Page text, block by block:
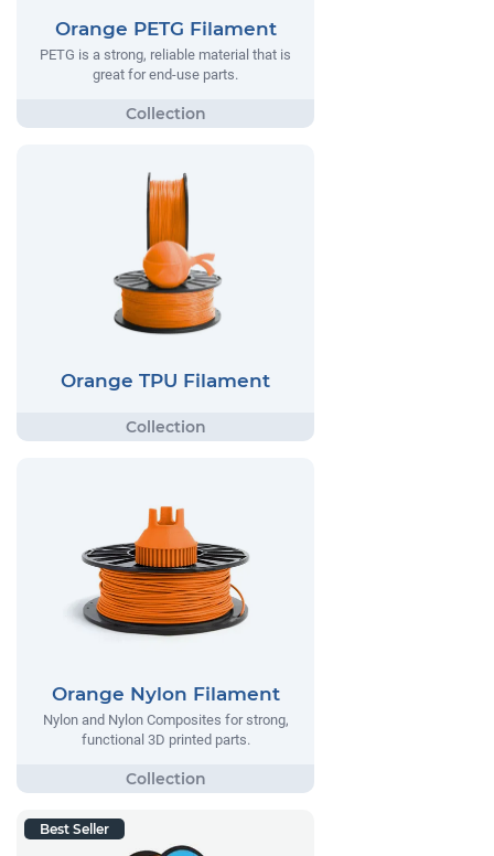
Orange PETG Filament
PETG is a strong, reliable material that is
great for end-use parts.
Orange TPU Filament
Orange Nylon Filament
Nylon and Nylon Composites for strong,
functional 3D printed parts.
Best Seller